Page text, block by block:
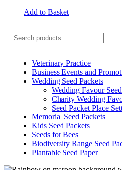
Add to Basket
Search
Veterinary Practice
Business Events and
Wedding Seed Packets
Wedding Favour
Charity Wedding
Seed Packet Place
Memorial Seed Packets
Kids Seed Packets
Seeds for Bees
Biodiversity Range Seed
Plantable Seed Paper